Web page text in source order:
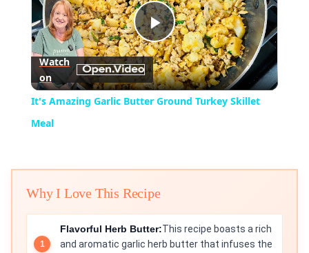
Play
Video
Watch
on
It's Amazing Garlic Butter Ground Turkey Skillet
Meal
Why I Love This Recipe
Flavorful Herb Butter:This recipe boasts a rich
and aromatic garlic herb butter that infuses the